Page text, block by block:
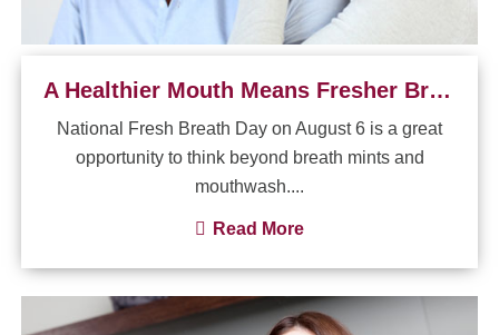
A Healthier Mouth Means Fresher Breath
National Fresh Breath Day on August 6 is a great
opportunity to think beyond breath mints and
mouthwash....
Read More